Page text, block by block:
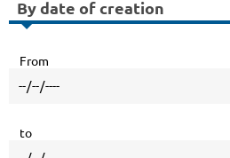
By date of creation
From
to